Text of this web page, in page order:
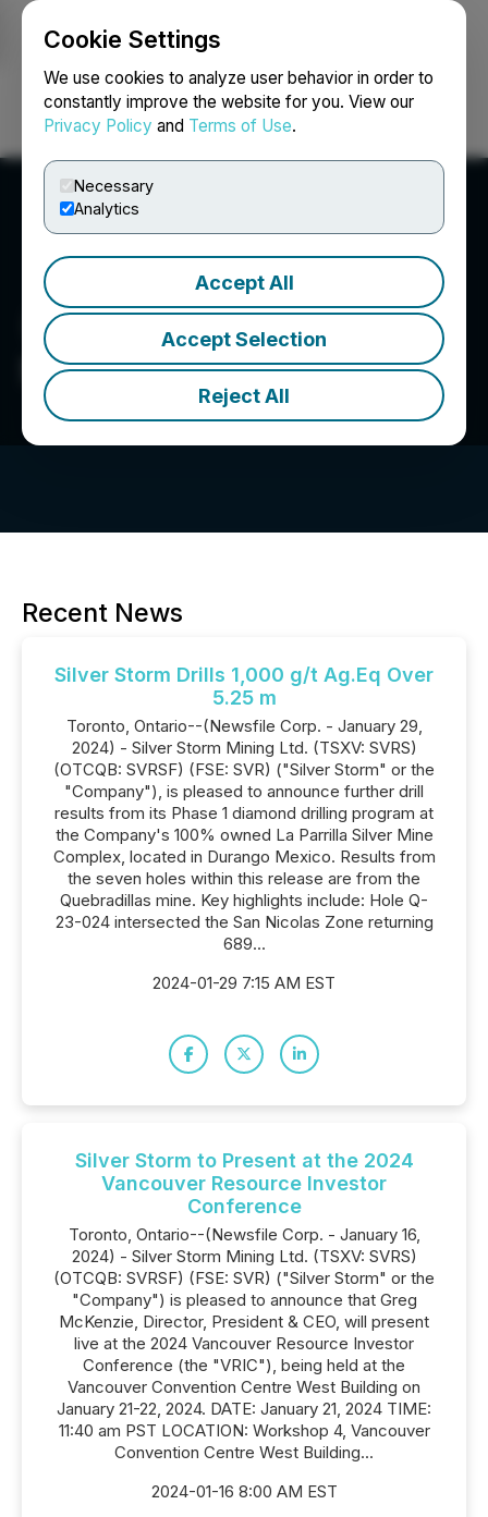
Cookie Settings
We use cookies to analyze user behavior in order to
constantly improve the website for you. View our
Privacy Policy and Terms of Use.
Necessary
Analytics
Accept All
Accept Selection
Reject All
Login Search Français
Silver Storm Mining Ltd.
Recent News
Silver Storm Drills 1,000 g/t Ag.Eq Over
5.25 m
Toronto, Ontario--(Newsfile Corp. - January 29,
2024) - Silver Storm Mining Ltd. (TSXV: SVRS)
(OTCQB: SVRSF) (FSE: SVR) ("Silver Storm" or the
"Company"), is pleased to announce further drill
results from its Phase 1 diamond drilling program at
the Company's 100% owned La Parrilla Silver Mine
Complex, located in Durango Mexico. Results from
the seven holes within this release are from the
Quebradillas mine. Key highlights include: Hole Q-
23-024 intersected the San Nicolas Zone returning
689...
2024-01-29 7:15 AM EST
Silver Storm to Present at the 2024
Vancouver Resource Investor
Conference
Toronto, Ontario--(Newsfile Corp. - January 16,
2024) - Silver Storm Mining Ltd. (TSXV: SVRS)
(OTCQB: SVRSF) (FSE: SVR) ("Silver Storm" or the
"Company") is pleased to announce that Greg
McKenzie, Director, President & CEO, will present
live at the 2024 Vancouver Resource Investor
Conference (the "VRIC"), being held at the
Vancouver Convention Centre West Building on
January 21-22, 2024. DATE: January 21, 2024 TIME:
11:40 am PST LOCATION: Workshop 4, Vancouver
Convention Centre West Building...
2024-01-16 8:00 AM EST